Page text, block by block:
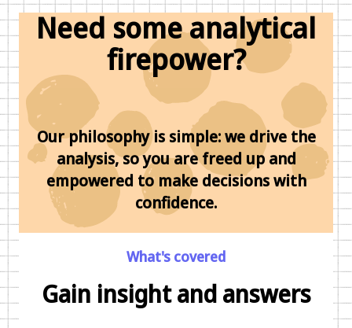
Need some analytical
firepower?
Our philosophy is simple: we drive the
analysis, so you are freed up and
empowered to make decisions with
confidence.
What's covered
Gain insight and answers